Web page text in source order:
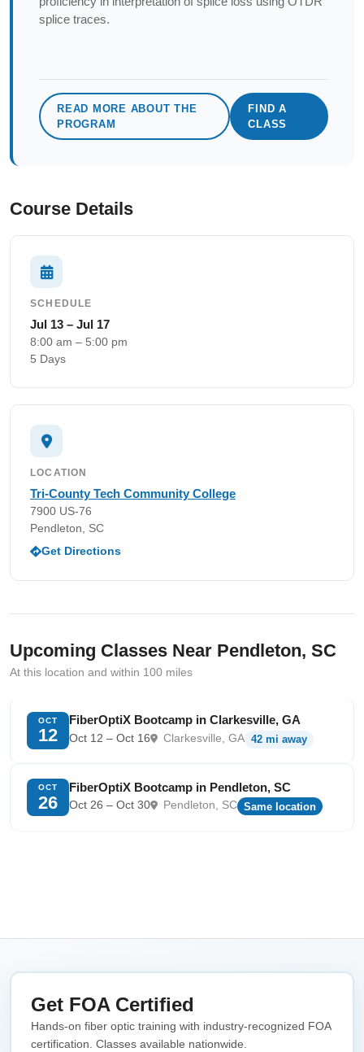
splice traces.
READ MORE ABOUT THE
PROGRAM
FIND A
CLASS
Course Details
SCHEDULE
Jul 13 – Jul 17
8:00 am – 5:00 pm
5 Days
LOCATION
Tri-County Tech Community College
7900 US-76
Pendleton, SC
Get Directions
Upcoming Classes Near Pendleton, SC
At this location and within 100 miles
OCT
12
FiberOptiX Bootcamp in Clarkesville, GA
Oct 12 – Oct 16 Clarkesville, GA 42 mi away
OCT
26
FiberOptiX Bootcamp in Pendleton, SC
Oct 26 – Oct 30 Pendleton, SC Same location
Get FOA Certified
Hands-on fiber optic training with industry-recognized FOA
certification. Classes available nationwide.